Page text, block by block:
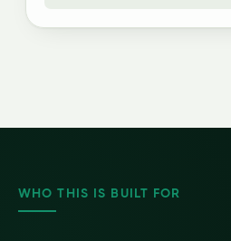
WHO THIS IS BUILT FOR